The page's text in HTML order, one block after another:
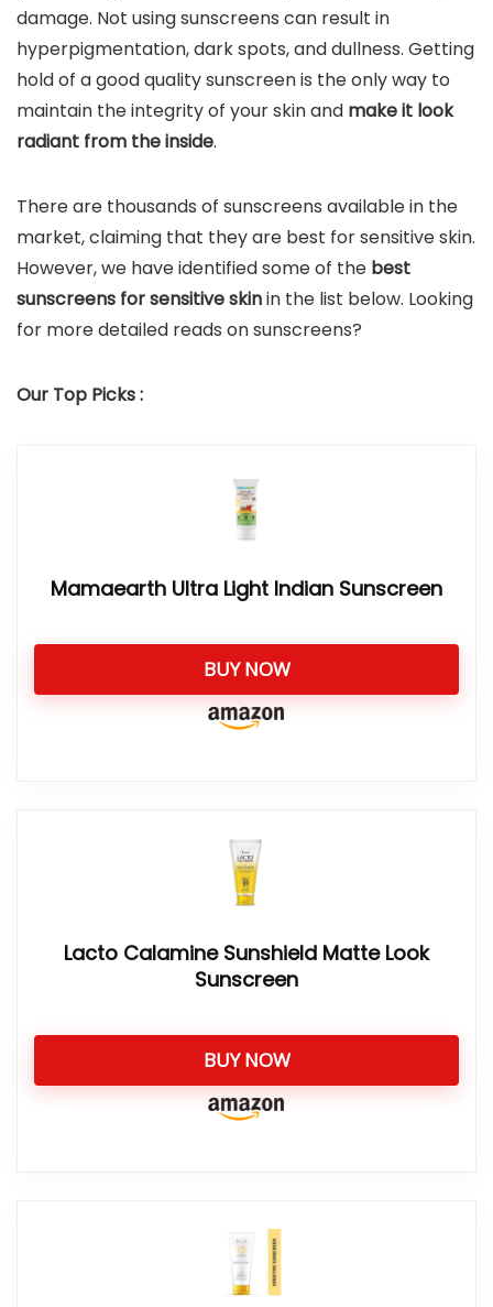
damage. Not using sunscreens can result in
hyperpigmentation, dark spots, and dullness. Getting
hold of a good quality sunscreen is the only way to
maintain the integrity of your skin and make it look
radiant from the inside.
There are thousands of sunscreens available in the
market, claiming that they are best for sensitive skin.
However, we have identified some of the best
sunscreens for sensitive skinin the list below. Looking
for more detailed reads on sunscreens?
Our Top Picks :
Mamaearth Ultra Light Indian Sunscreen
BUY NOW
Lacto Calamine Sunshield Matte Look
Sunscreen
BUY NOW